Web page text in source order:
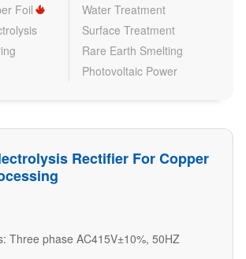
Foil
Water Treatment
Surface Treatment
Rare Earth Smelting
Photovoltaic Power
Rectifier For Copper
Three phase AC415V±10%, 50HZ